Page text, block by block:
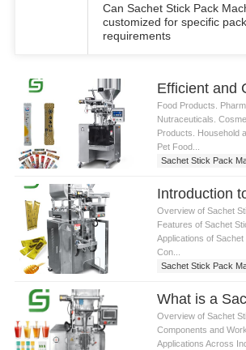
Can Sachet Stick Pack
customized for specific
requirements
Food Products.
Nutraceuticals.
Products. Household
Pet Food...
Sachet Stick Pack
Overview of Sachet
Features of Sachet
Applications of
Con...
Sachet Stick Pack
Overview of Sachet
Components and
Applications Across